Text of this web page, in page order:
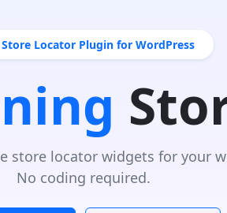
Locator Plugin for WordPress
store locator widgets for your
No coding required.